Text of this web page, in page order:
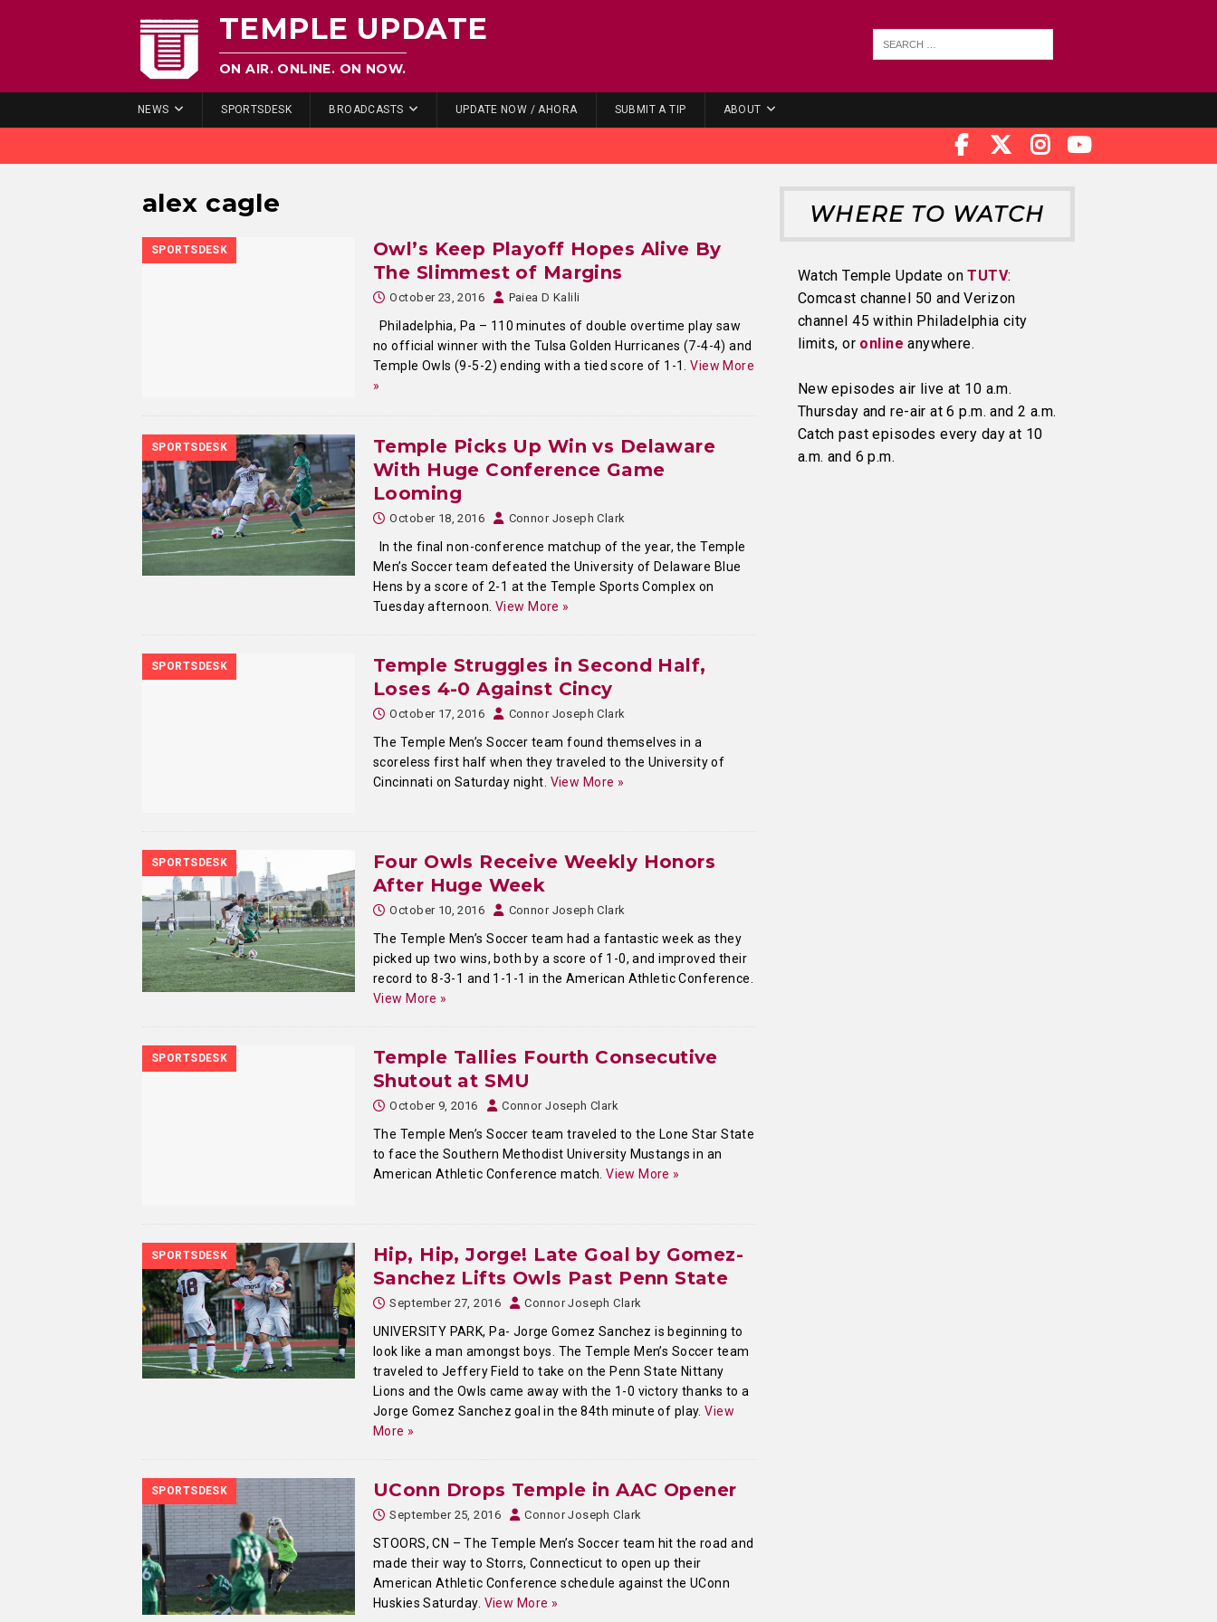
TEMPLE UPDATE
ON AIR. ONLINE. ON NOW.
NEWS SPORTSDESK BROADCASTS UPDATE NOW / AHORA SUBMIT A TIP ABOUT
alex cagle
SPORTSDESK
Owl’s Keep Playoff Hopes Alive By
The Slimmest of Margins
October 23, 2016 Paiea D Kalili
Philadelphia, Pa – 110 minutes of double overtime play saw
no official winner with the Tulsa Golden Hurricanes (7-4-4) and
Temple Owls (9-5-2) ending with a tied score of 1-1.View More
»
SPORTSDESK
Temple Picks Up Win vs Delaware
With Huge Conference Game
Looming
October 18, 2016 Connor Joseph Clark
In the final non-conference matchup of the year, the Temple
Men’s Soccer team defeated the University of Delaware Blue
Hens by a score of 2-1 at the Temple Sports Complex on
Tuesday afternoon. View More »
SPORTSDESK
Temple Struggles in Second Half,
Loses 4-0 Against Cincy
October 17, 2016 Connor Joseph Clark
The Temple Men’s Soccer team found themselves in a
scoreless first half when they traveled to the University of
Cincinnati on Saturday night. View More »
SPORTSDESK
Four Owls Receive Weekly Honors
After Huge Week
October 10, 2016 Connor Joseph Clark
The Temple Men’s Soccer team had a fantastic week as they
picked up two wins, both by a score of 1-0, and improved their
record to 8-3-1 and 1-1-1 in the American Athletic Conference.
View More »
SPORTSDESK
Temple Tallies Fourth Consecutive
Shutout at SMU
October 9, 2016 Connor Joseph Clark
The Temple Men’s Soccer team traveled to the Lone Star State
to face the Southern Methodist University Mustangs in an
American Athletic Conference match.View More »
SPORTSDESK
Hip, Hip, Jorge! Late Goal by Gomez-
Sanchez Lifts Owls Past Penn State
September 27, 2016 Connor Joseph Clark
UNIVERSITY PARK, Pa- Jorge Gomez Sanchez is beginning to
look like a man amongst boys. The Temple Men’s Soccer team
traveled to Jeffery Field to take on the Penn State Nittany
Lions and the Owls came away with the 1-0 victory thanks to a
Jorge Gomez Sanchez goal in the 84th minute of play.View
More »
SPORTSDESK UConn Drops Temple in AAC Opener
September 25, 2016 Connor Joseph Clark
STOORS, CN – The Temple Men’s Soccer team hit the road and
made their way to Storrs, Connecticut to open up their
American Athletic Conference schedule against the UConn
Huskies Saturday. View More »
WHERE TO WATCH
Watch Temple Update onTUTV:
Comcast channel 50 and Verizon
channel 45 within Philadelphia city
limits, or online anywhere.
New episodes air live at 10 a.m.
Thursday and re-air at 6 p.m. and 2 a.m.
Catch past episodes every day at 10
a.m. and 6 p.m.